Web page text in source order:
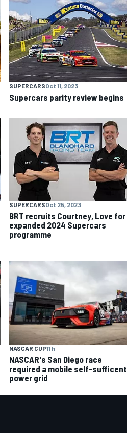
SUPERCARSOct 11, 2023
Supercars parity review begins
SUPERCARSOct 25, 2023
BRT recruits Courtney, Love for
expanded 2024 Supercars
programme
NASCAR CUP11 h
NASCAR's San Diego race
required a mobile self-sufficent
power grid